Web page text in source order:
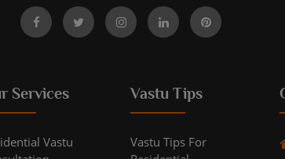
Services
Vastu
Vastu Tips
Vastu Tips For